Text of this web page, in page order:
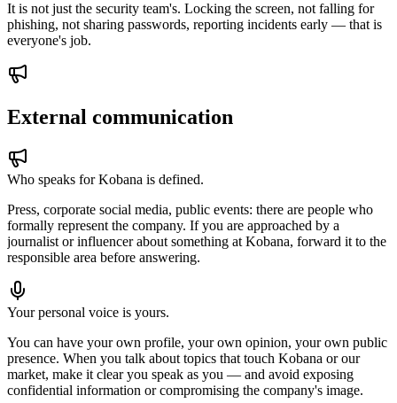
It is not just the security team's. Locking the screen, not falling for
phishing, not sharing passwords, reporting incidents early — that is
everyone's job.
External communication
Who speaks for Kobana is defined.
Press, corporate social media, public events: there are people who
formally represent the company. If you are approached by a
journalist or influencer about something at Kobana, forward it to the
responsible area before answering.
Your personal voice is yours.
You can have your own profile, your own opinion, your own public
presence. When you talk about topics that touch Kobana or our
market, make it clear you speak as you — and avoid exposing
confidential information or compromising the company's image.